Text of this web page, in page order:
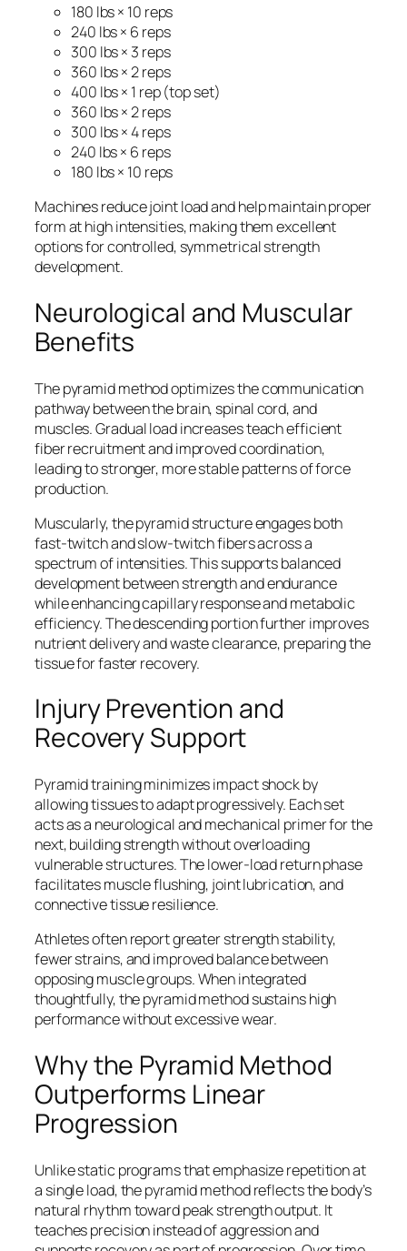
180 lbs × 10 reps
240 lbs × 6 reps
300 lbs × 3 reps
360 lbs × 2 reps
400 lbs × 1 rep (top set)
360 lbs × 2 reps
300 lbs × 4 reps
240 lbs × 6 reps
180 lbs × 10 reps
Machines reduce joint load and help maintain proper
form at high intensities, making them excellent
options for controlled, symmetrical strength
development.
Neurological and Muscular
Benefits
The pyramid method optimizes the communication
pathway between the brain, spinal cord, and
muscles. Gradual load increases teach efficient
fiber recruitment and improved coordination,
leading to stronger, more stable patterns of force
production.
Muscularly, the pyramid structure engages both
fast-twitch and slow-twitch fibers across a
spectrum of intensities. This supports balanced
development between strength and endurance
while enhancing capillary response and metabolic
efficiency. The descending portion further improves
nutrient delivery and waste clearance, preparing the
tissue for faster recovery.
Injury Prevention and
Recovery Support
Pyramid training minimizes impact shock by
allowing tissues to adapt progressively. Each set
acts as a neurological and mechanical primer for the
next, building strength without overloading
vulnerable structures. The lower-load return phase
facilitates muscle flushing, joint lubrication, and
connective tissue resilience.
Athletes often report greater strength stability,
fewer strains, and improved balance between
opposing muscle groups. When integrated
thoughtfully, the pyramid method sustains high
performance without excessive wear.
Why the Pyramid Method
Outperforms Linear
Progression
Unlike static programs that emphasize repetition at
a single load, the pyramid method reflects the body’s
natural rhythm toward peak strength output. It
teaches precision instead of aggression and